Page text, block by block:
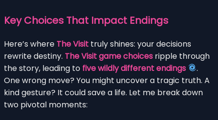
Key Choices That Impact Endings
Here’s where The Visit truly shines: your decisions
rewrite destiny. The Visit game choices ripple through
the story, leading to five wildly different endings
.
One wrong move? You might uncover a tragic truth. A
kind gesture? It could save a life. Let me break down
two pivotal moments: